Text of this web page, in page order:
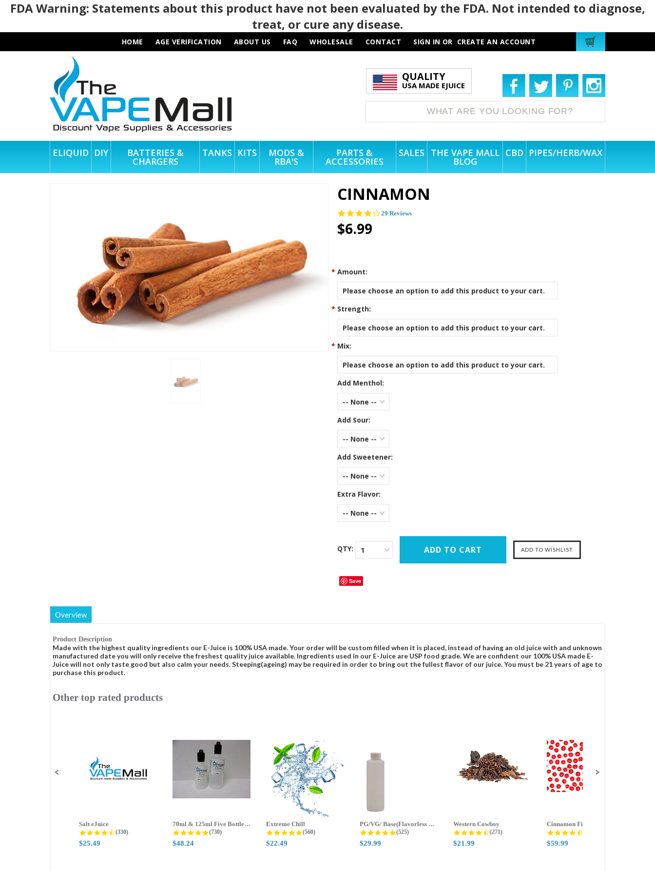
FDA Warning: Statements about this product have not been evaluated by the FDA. Not intended to diagnose,
treat, or cure any disease.
HOME AGE VERIFICATION ABOUT US FAQ WHOLESALE CONTACT SIGN IN OR CREATE AN ACCOUNT
QUALITY
USA MADE EJUICE
ELIQUID DIY BATTERIES &
CHARGERS
TANKS KITS MODS &
RBA'S
PARTS &
ACCESSORIES
SALES THE VAPE MALL
BLOG
CBD PIPES/HERB/WAX
CINNAMON
3.8
29 Reviews
$6.99
* Amount:
Please choose an option to add this product to your cart.
* Strength:
Please choose an option to add this product to your cart.
* Mix:
Please choose an option to add this product to your cart.
Add Menthol:
-- None --
Add Sour:
-- None --
Add Sweetener:
-- None --
Extra Flavor:
-- None --
QTY: 1
Save
Overview
Product Description
Made with the highest quality ingredients our E-Juice is 100% USA made. Your order will be custom filled when it is placed, instead of having an old juice with and unknown
manufactured date you will only receive the freshest quality juice available. Ingredients used in our E-Juice are USP food grade. We are confident our 100% USA made E-
Juice will not only taste good but also calm your needs. Steeping(ageing) may be required in order to bring out the fullest flavor of our juice. You must be 21 years of age to
purchase this product.
Slideshow
Other top rated products
Salt eJuice
4.3 star rating
(330)
$25.49
70ml & 125ml Five Bottle Sample...
4.8 star rating
(730)
$48.24
Extreme Chill
4.8 star rating
(560)
$22.49
PG/VG/ Base(Flavorless Base)
4.8 star rating
(525)
$29.99
Western Cowboy
4.5 star rating
(271)
$21.99
Cinnamon Fire
$59.99